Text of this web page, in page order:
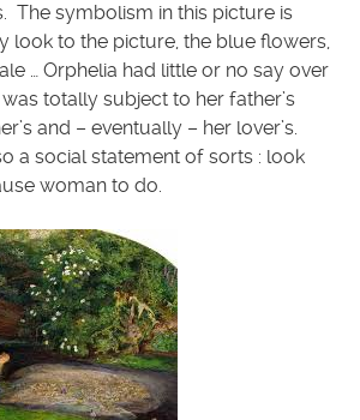
The symbolism in this picture is
look to the picture, the blue flowers,
… Orphelia had little or no say over
totally subject to her father’s
and – eventually – her lover’s.
a social statement of sorts : look
woman to do.